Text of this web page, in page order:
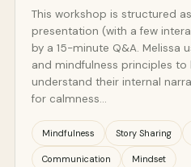
This workshop is structured
presentation (with a few
by a 15-minute Q&A. Melissa
and mindfulness principles
understand their internal
for calmness…
Mindfulness Story Sharing
Communication Mindset